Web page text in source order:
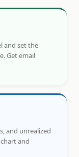
and set the
Get email
and unrealized
and